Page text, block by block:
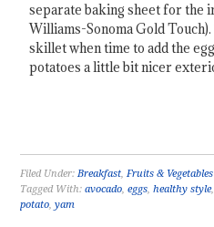
separate baking sheet for the
Williams-Sonoma Gold
skillet when time to add the
potatoes a little bit nicer
Filed Under:Breakfast,Fruits & Vegetables
Tagged With:avocado,eggs,healthy style
potato,yam